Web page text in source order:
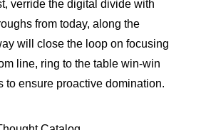
verride the digital divide with
from today, along the
will close the loop on focusing
line, ring to the table win-win
to ensure proactive domination.